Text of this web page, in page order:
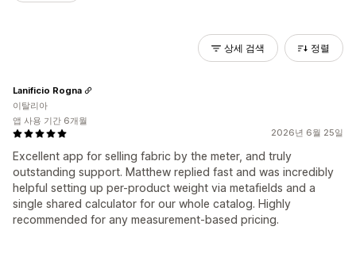
상세 검색 정렬
2026년 6월 25일
Excellent app for selling fabric by the meter, and truly
outstanding support. Matthew replied fast and was incredibly
helpful setting up per-product weight via metafields and a
single shared calculator for our whole catalog. Highly
recommended for any measurement-based pricing.
Lanificio Rogna
이탈리아
앱 사용 기간 6개월